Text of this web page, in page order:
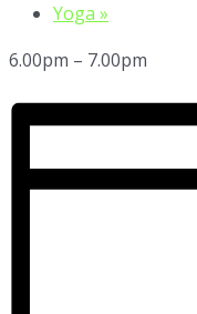
Yoga »
6.00pm – 7.00pm